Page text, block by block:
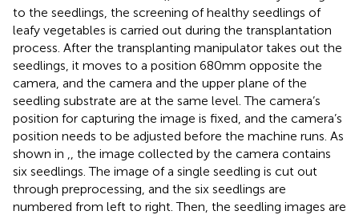
to the seedlings, the screening of healthy seedlings of
leafy vegetables is carried out during the transplantation
process. After the transplanting manipulator takes out the
seedlings, it moves to a position 680 mm opposite the
camera, and the camera and the upper plane of the
seedling substrate are at the same level. The camera’s
position for capturing the image is fixed, and the camera’s
position needs to be adjusted before the machine runs. As
shown in
, the image collected by the camera contains
six seedlings. The image of a single seedling is cut out
through preprocessing, and the six seedlings are
numbered from left to right. Then, the seedling images are